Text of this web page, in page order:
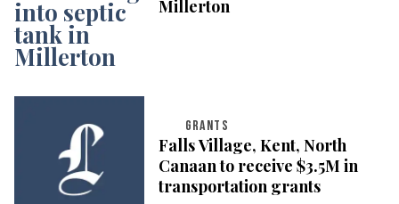
Millerton
GRANTS
Falls Village, Kent, North
Canaan to receive $3.5M in
transportation grants